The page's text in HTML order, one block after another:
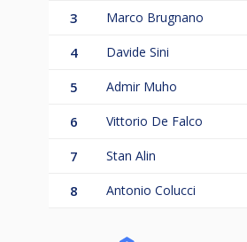
3 Marco Brugnano
4 Davide Sini
5 Admir Muho
6 Vittorio De Falco
7 Stan Alin
8 Antonio Colucci